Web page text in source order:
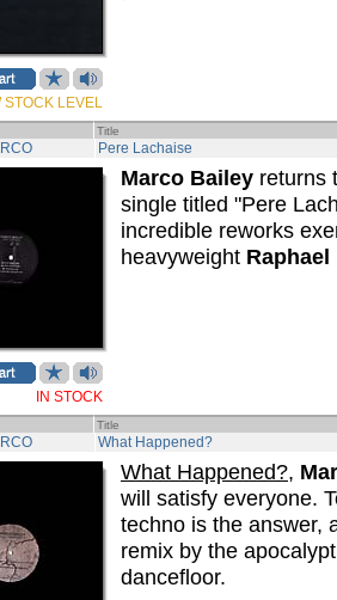
STOCK LEVEL
Title
Pere Lachaise
IN STOCK
Marco Bailey returns
single titled "Pere
incredible reworks
heavyweight
Title
What Happened?
What Happened?,
will satisfy everyone.
techno is the answer,
remix by the
dancefloor.